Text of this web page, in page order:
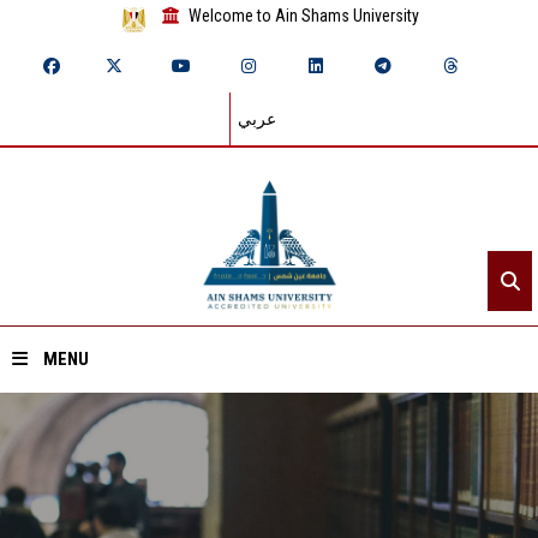
Welcome to Ain Shams University
عربي
MENU
Home
About ASU